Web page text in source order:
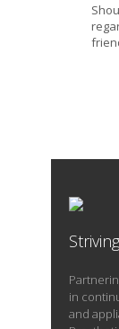
in
and